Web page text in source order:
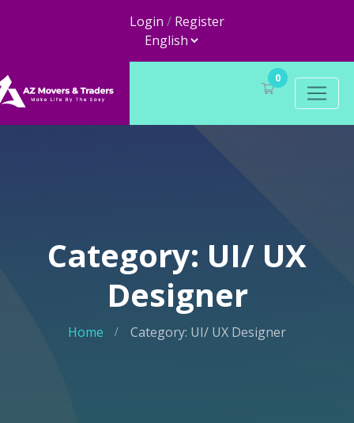
Login / Register
0
Category: UI/ UX
Designer
Home Category: UI/ UX Designer